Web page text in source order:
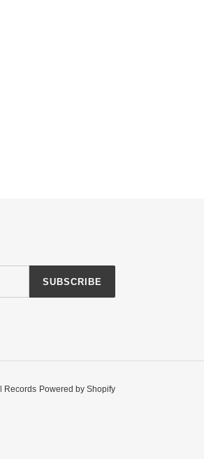
SUBSCRIBE
Records Powered by Shopify